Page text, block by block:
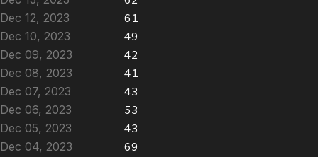
Dec 12, 2023
61
Dec 10, 2023
49
Dec 09, 2023
42
Dec 08, 2023
41
Dec 07, 2023
43
Dec 06, 2023
53
Dec 05, 2023
43
Dec 04, 2023
69